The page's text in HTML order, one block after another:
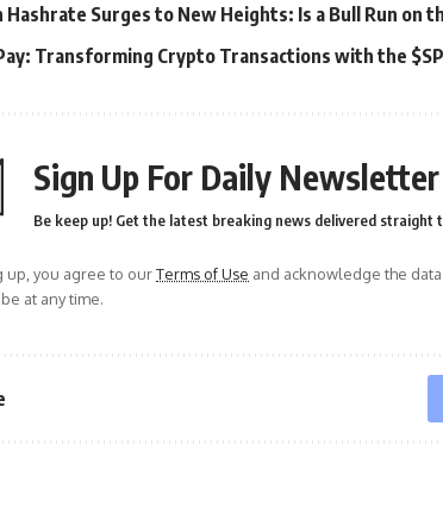
Hashrate Surges to New Heights: Is a Bull Run on
Transforming Crypto Transactions with the
Sign Up For Daily Newsletter
Be keep up! Get the latest breaking news delivered straight
up, you agree to ourTerms of Use and acknowledge the
at any time.